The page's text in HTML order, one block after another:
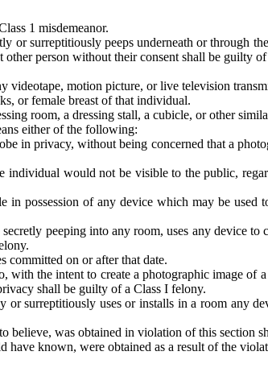
1 misdemeanor.
surreptitiously peeps underneath or through
person without their consent shall be guilty of
motion picture, or live television
or female breast of that individual.
room, a dressing stall, a cubicle, or other
either of the following:
in privacy, without being concerned that a
individual would not be visible to the public,
possession of any device which may be used
peeping into any room, uses any device to
committed on or after that date.
the intent to create a photographic image
shall be guilty of a Class I felony.
surreptitiously uses or installs in a room any
believe, was obtained in violation of this section
known, were obtained as a result of the